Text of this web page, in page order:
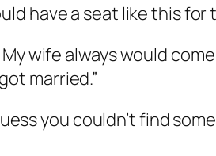
have a seat like this for
wife always would
married.”
you couldn’t find